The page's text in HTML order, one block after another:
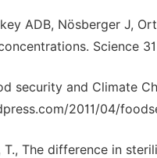
ADB, Nösberger J,
Science
security and Climate
2011/04/
T., The difference in